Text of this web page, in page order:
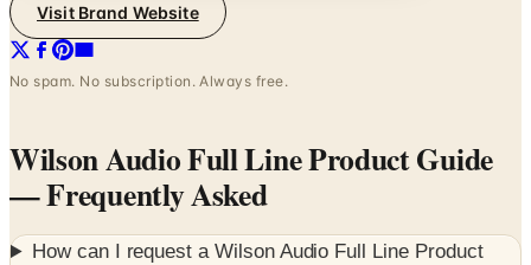
Visit Brand Website
No spam. No subscription. Always free.
Wilson Audio Full Line Product Guide
— Frequently Asked
How can I request a Wilson Audio Full Line Product